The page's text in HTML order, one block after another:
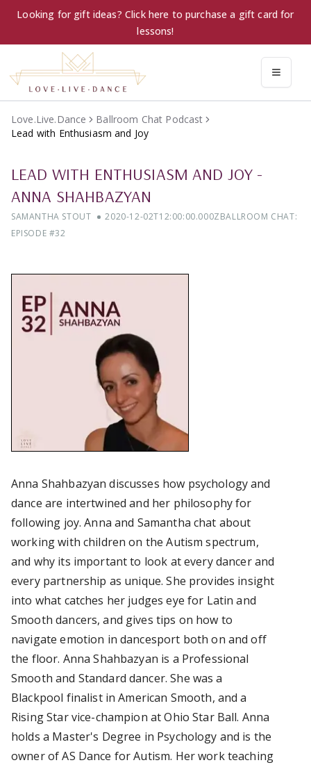
Looking for gift ideas? Click here to purchase a gift card for
lessons!
Love.Live.Dance
Ballroom Chat Podcast
Lead with Enthusiasm and Joy
LEAD WITH ENTHUSIASM AND JOY -
ANNA SHAHBAZYAN
SAMANTHA STOUT 2020-12-02T12:00:00.000ZBALLROOM CHAT:
EPISODE #32
Anna Shahbazyan discusses how psychology and
dance are intertwined and her philosophy for
following joy. Anna and Samantha chat about
working with children on the Autism spectrum,
and why its important to look at every dancer and
every partnership as unique. She provides insight
into what catches her judges eye for Latin and
Smooth dancers, and gives tips on how to
navigate emotion in dancesport both on and off
the floor. Anna Shahbazyan is a Professional
Smooth and Standard dancer. She was a
Blackpool finalist in American Smooth, and a
Rising Star vice-champion at Ohio Star Ball. Anna
holds a Master's Degree in Psychology and is the
owner of AS Dance for Autism. Her work teaching